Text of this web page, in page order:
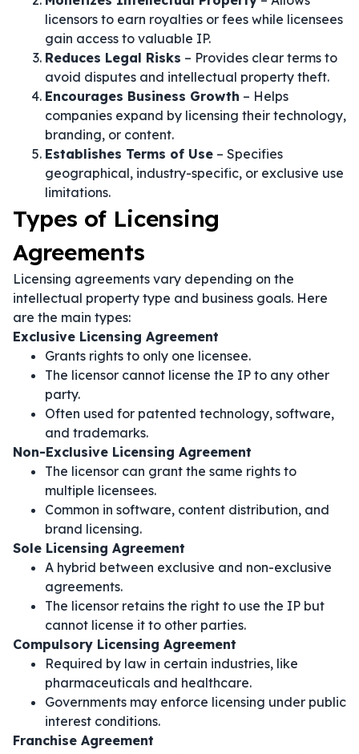
licensors to earn royalties or fees while licensees
gain access to valuable IP.
Reduces Legal Risks – Provides clear terms to
avoid disputes and intellectual property theft.
Encourages Business Growth – Helps
companies expand by licensing their technology,
branding, or content.
Establishes Terms of Use – Specifies
geographical, industry-specific, or exclusive use
limitations.
Types of Licensing
Agreements
Licensing agreements vary depending on the
intellectual property type and business goals. Here
are the main types:
Exclusive Licensing Agreement
Grants rights to only one licensee.
The licensor cannot license the IP to any other
party.
Often used for patented technology, software,
and trademarks.
Non-Exclusive Licensing Agreement
The licensor can grant the same rights to
multiple licensees.
Common in software, content distribution, and
brand licensing.
Sole Licensing Agreement
A hybrid between exclusive and non-exclusive
agreements.
The licensor retains the right to use the IP but
cannot license it to other parties.
Compulsory Licensing Agreement
Required by law in certain industries, like
pharmaceuticals and healthcare.
Governments may enforce licensing under public
interest conditions.
Franchise Agreement